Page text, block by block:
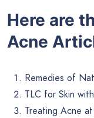
Here are
Acne
Remedies of
TLC for Skin
Treating Acne